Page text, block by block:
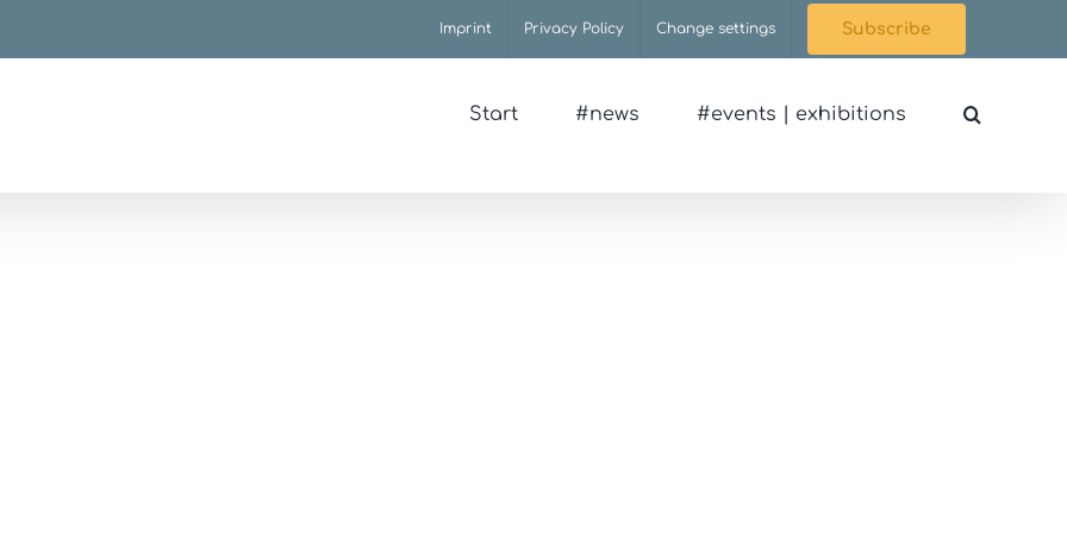
Imprint Privacy Policy Change settings Subscribe
Start #news #events | exhibitions